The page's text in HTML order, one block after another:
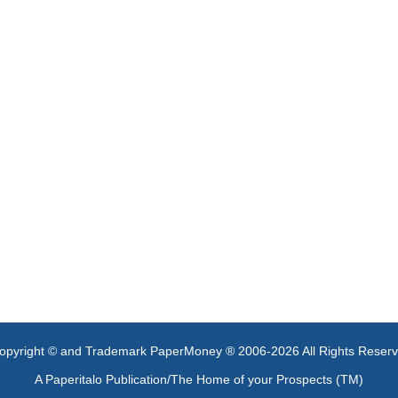
© and Trademark PaperMoney ® 2006-2026 All Rights
A Paperitalo Publication/The Home of your Prospects (TM)